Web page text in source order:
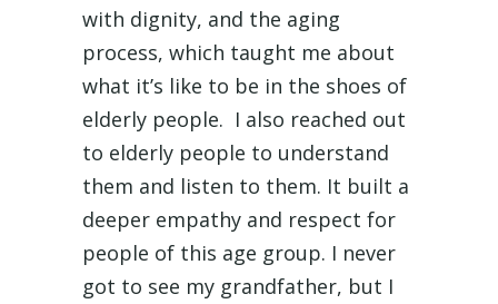
with dignity, and the aging
process, which taught me about
what it’s like to be in the shoes of
elderly people. I also reached out
to elderly people to understand
them and listen to them. It built a
deeper empathy and respect for
people of this age group. I never
got to see my grandfather, but I